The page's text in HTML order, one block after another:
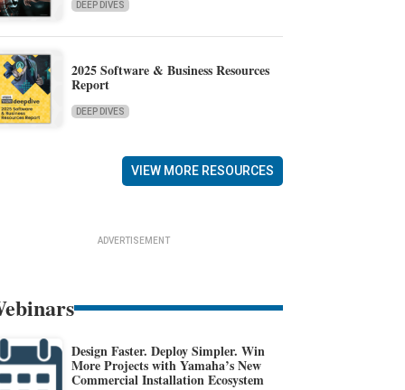
DEEP DIVES
2025 Software & Business Resources
Report
DEEP DIVES
VIEW MORE RESOURCES
ADVERTISEMENT
Design Faster. Deploy Simpler. Win
More Projects with Yamaha’s New
Commercial Installation Ecosystem